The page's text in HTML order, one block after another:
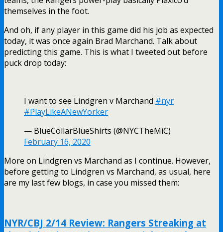
themselves in the foot.
And oh, if any player in this game did his job as expected
today, it was once again Brad Marchand. Talk about
predicting this game. This is what I tweeted out before
puck drop today:
I want to see Lindgren v Marchand #nyr
#PlayLikeANewYorker
— BlueCollarBlueShirts (@NYCTheMiC)
February 16, 2020
More on Lindgren vs Marchand as I continue. However,
before getting to Lindgren vs Marchand, as usual, here
are my last few blogs, in case you missed them:
NYR/CBJ 2/14 Review: Rangers Streaking at